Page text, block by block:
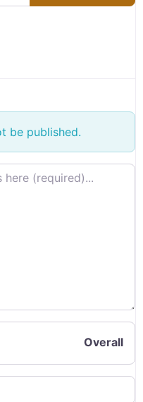
be published.
Overall